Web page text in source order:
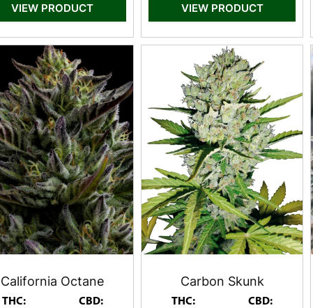
VIEW PRODUCT VIEW PRODUCT
California Octane
THC: CBD:
Carbon Skunk
THC: CBD: